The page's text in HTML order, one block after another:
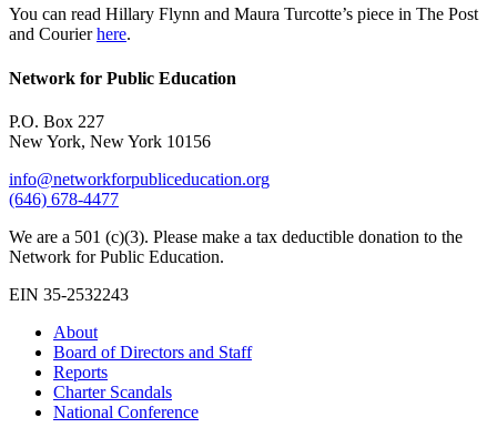
You can read Hillary Flynn and Maura Turcotte’s piece in The Post
and Courierhere.
Network for Public Education
P.O. Box 227
New York, New York 10156
info@networkforpubliceducation.org
(646) 678-4477
We are a 501 (c)(3). Please make a tax deductible donation to the
Network for Public Education.
EIN 35-2532243
About
Board of Directors and Staff
Reports
Charter Scandals
National Conference